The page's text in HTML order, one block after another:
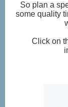
So plan a
some quality
Click on